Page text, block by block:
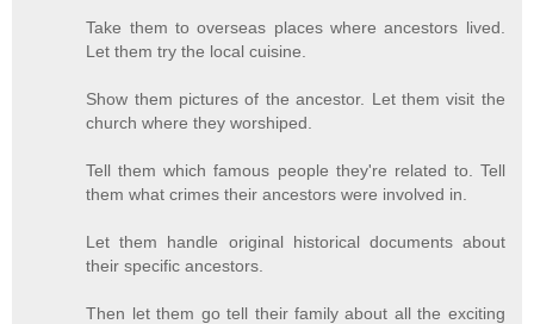
Take them to overseas places where ancestors lived.
Let them try the local cuisine.
Show them pictures of the ancestor. Let them visit the
church where they worshiped.
Tell them which famous people they're related to. Tell
them what crimes their ancestors were involved in.
Let them handle original historical documents about
their specific ancestors.
Then let them go tell their family about all the exciting